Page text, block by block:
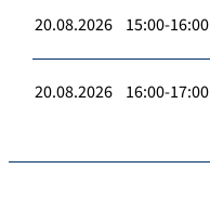
20.08.2026 15:00-16:00
20.08.2026 16:00-17:00